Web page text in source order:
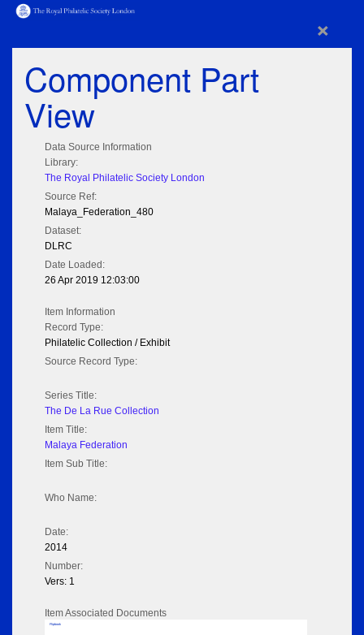
×
Component Part
View
Data Source Information
Library:
The Royal Philatelic Society London
Source Ref:
Malaya_Federation_480
Dataset:
DLRC
Date Loaded:
26 Apr 2019 12:03:00
Item Information
Record Type:
Philatelic Collection / Exhibit
Source Record Type:
Series Title:
The De La Rue Collection
Item Title:
Malaya Federation
Item Sub Title:
Who Name:
Date:
2014
Number:
Vers: 1
Item Associated Documents
Flipbook